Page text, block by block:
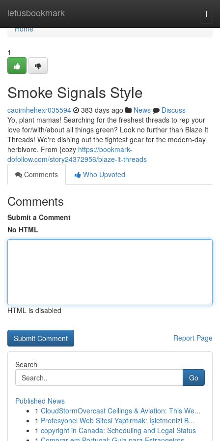
letusbookmark
Home
Home
1
Smoke Signals Style
caoimhehexr035594 383 days ago News
Discuss
Yo, plant mamas! Searching for the freshest threads to rep your
love for/with/about all things green? Look no further than Blaze It
Threads! We're dishing out the tightest gear for the modern-day
herbivore. From {cozy https://bookmark-
dofollow.com/story24372956/blaze-it-threads
Comments
Who Upvoted
Comments
Submit a Comment
No HTML
HTML is disabled
Report Page
Search
Go
Published News
1 CloudStormOvercast Ceilings & Aviation: This We...
1 Profesyonel Web Sitesi Yaptırmak: İşletmenizi B...
1 copyright in Canada: Scheduling and Legal Status